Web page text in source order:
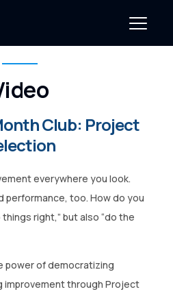
Club: Project
everywhere you look.
performance, too. How do you
right,” but also “do the
power of democratizing
improvement through Project